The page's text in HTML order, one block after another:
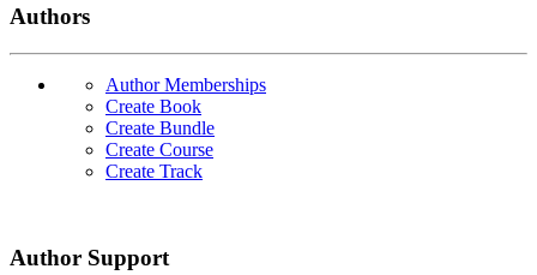
Authors
Author Memberships
Create Book
Create Bundle
Create Course
Create Track
Author Support